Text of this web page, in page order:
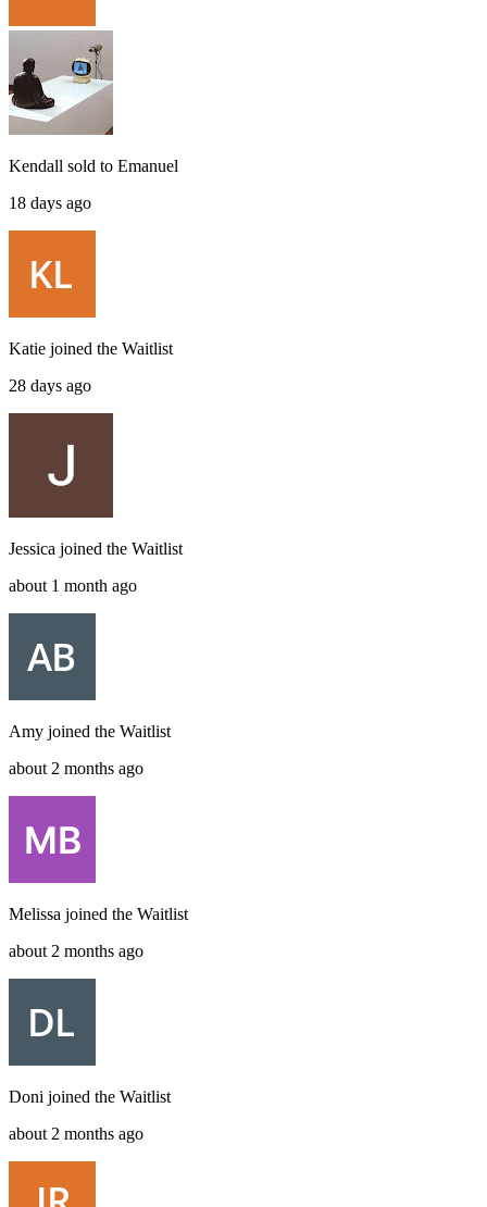
Kendall sold to Emanuel
18 days ago
Katie joined the Waitlist
28 days ago
Jessica joined the Waitlist
about 1 month ago
Amy joined the Waitlist
about 2 months ago
Melissa joined the Waitlist
about 2 months ago
Doni joined the Waitlist
about 2 months ago